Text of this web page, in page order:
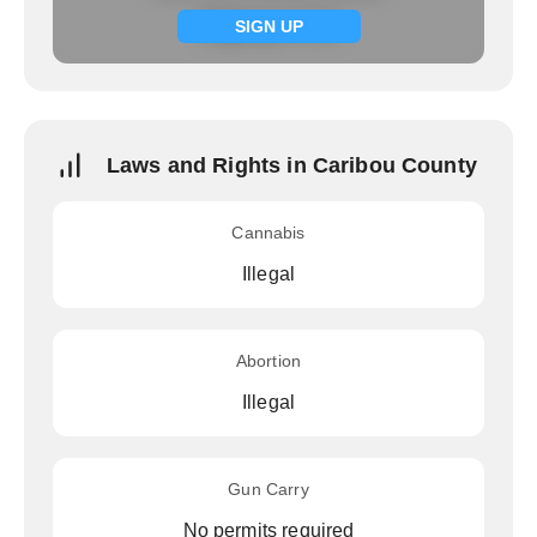
SIGN UP
Signup now
Laws and Rights in Caribou County
Cannabis
Illegal
Abortion
Illegal
Gun Carry
No permits required